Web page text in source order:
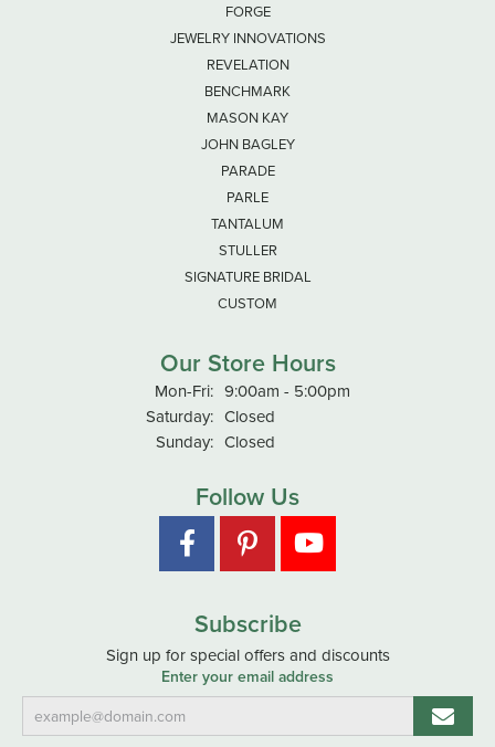
FORGE
JEWELRY INNOVATIONS
REVELATION
BENCHMARK
MASON KAY
JOHN BAGLEY
PARADE
PARLE
TANTALUM
STULLER
SIGNATURE BRIDAL
CUSTOM
Our Store Hours
Mon-Fri:Monday - Friday:
9:00am - 5:00pm
Saturday: Closed
Sunday: Closed
Follow Us
Subscribe
Sign up for special offers and discounts
Enter your email address